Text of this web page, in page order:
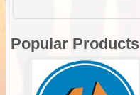
Popular Products